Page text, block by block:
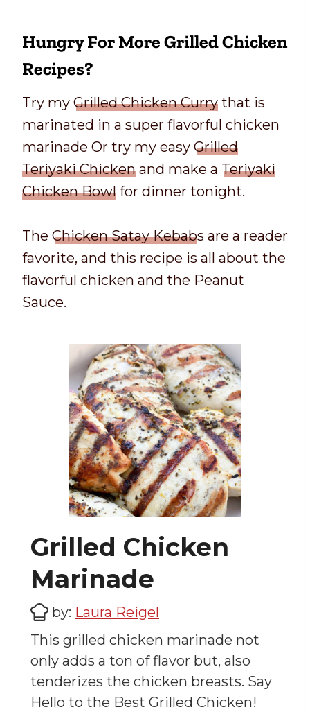
Hungry For More GrilledChicken
Recipes?
Try my Grilled Chicken Curry that is
marinated in a super flavorful chicken
marinade Or try my easy Grilled
Teriyaki Chicken and make a Teriyaki
Chicken Bowl for dinner tonight.
The Chicken Satay Kebabs are a reader
favorite, and this recipe is all about the
flavorful chicken and the Peanut
Sauce.
Grilled Chicken
Marinade
by: Laura Reigel
This grilled chicken marinade not
only adds a ton of flavor but, also
tenderizes the chicken breasts. Say
Hello to the Best Grilled Chicken!